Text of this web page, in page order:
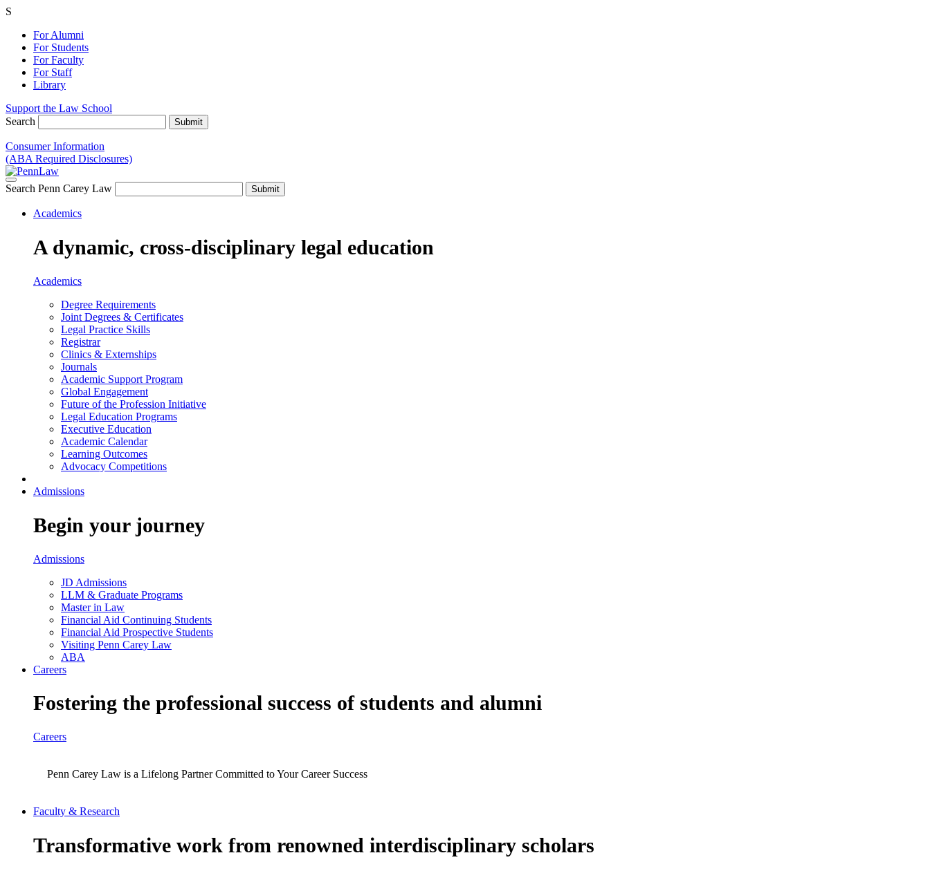
S
For Alumni
For Students
For Faculty
For Staff
Library
Support the Law School
Search
Consumer Information
(ABA Required Disclosures)
Search Penn Carey Law
Academics
A dynamic, cross-disciplinary legal education
Academics
Degree Requirements
Joint Degrees & Certificates
Legal Practice Skills
Registrar
Clinics & Externships
Journals
Academic Support Program
Global Engagement
Future of the Profession Initiative
Legal Education Programs
Executive Education
Academic Calendar
Learning Outcomes
Advocacy Competitions
Admissions
Begin your journey
Admissions
JD Admissions
LLM & Graduate Programs
Master in Law
Financial Aid Continuing Students
Financial Aid Prospective Students
Visiting Penn Carey Law
ABA
Careers
Fostering the professional success of students and alumni
Careers
Penn Carey Law is a Lifelong Partner Committed to Your Career Success
Faculty & Research
Transformative work from renowned interdisciplinary scholars